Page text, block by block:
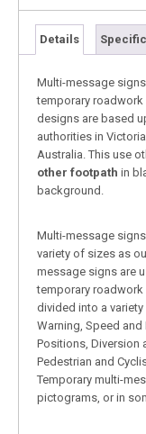
Details
Multi-message
temporary
designs are based
authorities in
Australia. This use
other footpath in
background.
Multi-message
variety of sizes as
message signs are
temporary roadwork
divided into a
Warning, Speed
Positions, Diversion
Pedestrian and
Temporary multi-
pictograms, or in